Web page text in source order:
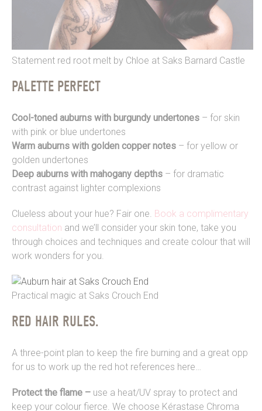
Statement red root melt by Chloe at Saks Barnard Castle
PALETTE PERFECT
Cool-toned auburns with burgundy undertones – for skin
with pink or blue undertones
Warm auburns with golden copper notes – for yellow or
golden undertones
Deep auburns with mahogany depths – for dramatic
contrast against lighter complexions
Clueless about your hue? Fair one. Book a complimentary
consultation and we’ll consider your skin tone, take you
through choices and techniques and create colour that will
work wonders for you.
Practical magic at Saks Crouch End
RED HAIR RULES.
A three-point plan to keep the fire burning and a great opp
for us to work up the red hot references here…
Protect the flame – use a heat/UV spray to protect and
keep your colour fierce. We choose Kérastase Chroma